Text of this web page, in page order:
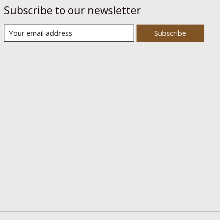
Subscribe to our newsletter
Subscribe